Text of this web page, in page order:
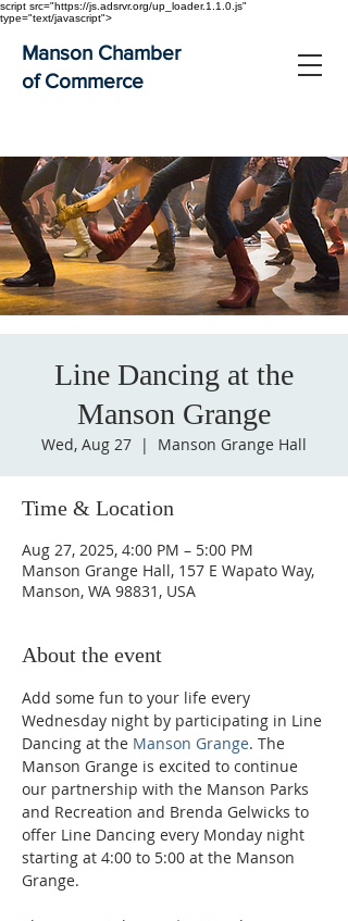
script src="https://js.adsrvr.org/up_loader.1.1.0.js"
type="text/javascript">
Manson Chamber
of Commerce
Line Dancing at the
Manson Grange
Wed, Aug 27
  |
Manson Grange Hall
Time & Location
Aug 27, 2025, 4:00 PM – 5:00 PM
Manson Grange Hall, 157 E Wapato Way,
Manson, WA 98831, USA
About the event
Add some fun to your life every
Wednesday night by participating in Line
Dancing at the Manson Grange. The
Manson Grange is excited to continue
our partnership with the Manson Parks
and Recreation and Brenda Gelwicks to
offer Line Dancing every Monday night
starting at 4:00 to 5:00 at the Manson
Grange.